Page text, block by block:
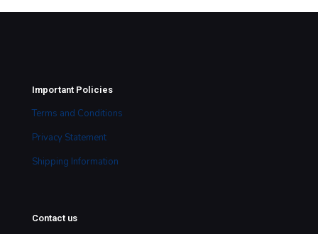
Important Policies
Terms and Conditions
Privacy Statement
Shipping Information
Contact us